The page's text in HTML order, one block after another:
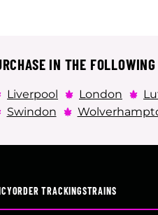
IN THE
Liverpool London
Swindon
ORDER TRACKINGSTRAINS